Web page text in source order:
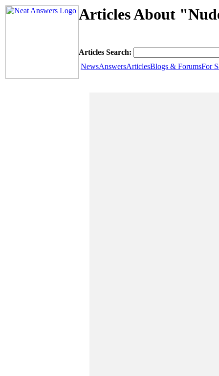
Articles About
Articles Search:
NewsAnswersArticlesBlogs & ForumsFor